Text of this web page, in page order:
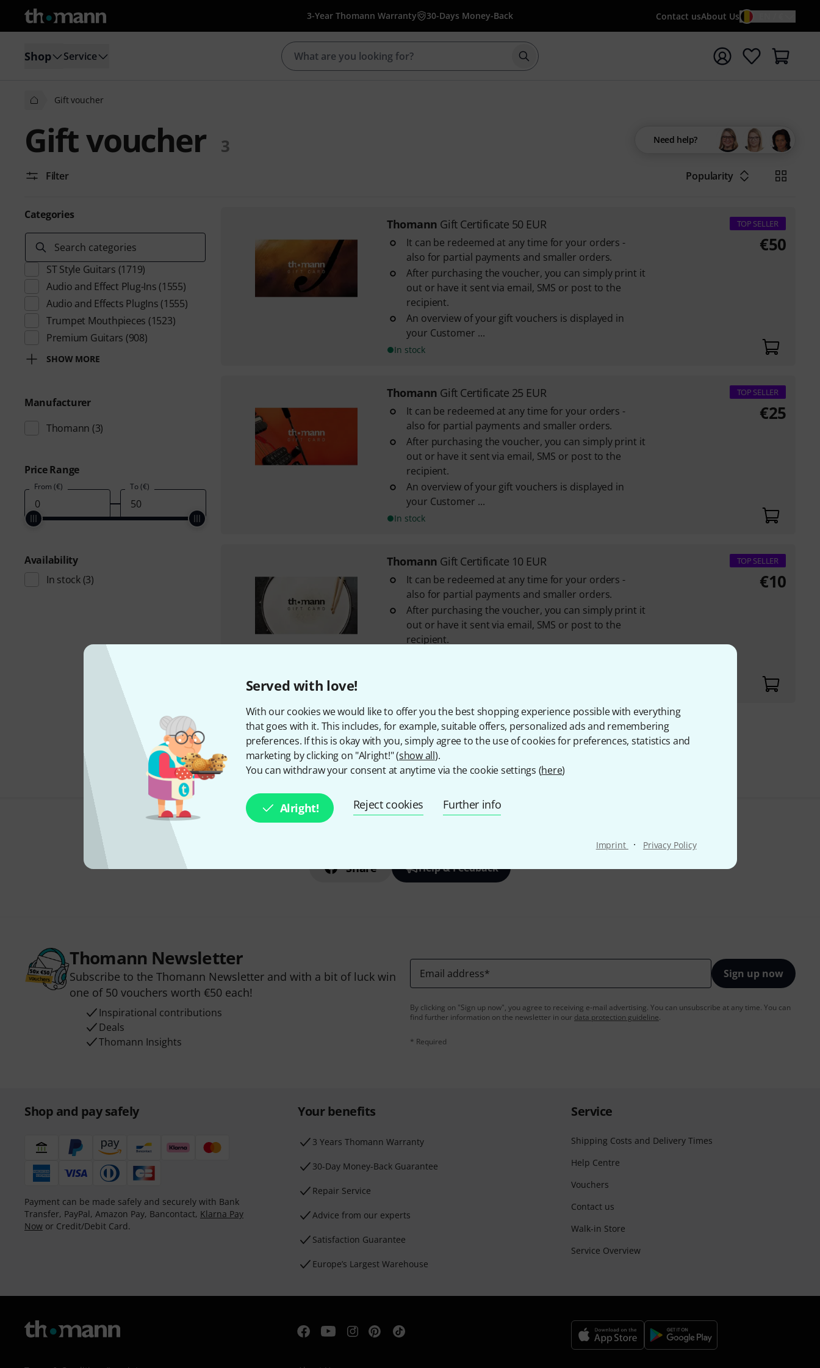
Served with love!
With our cookies we would like to offer you the best shopping experience possible with everything
that goes with it. This includes, for example, suitable offers, personalized ads and remembering
preferences. If this is okay with you, simply agree to the use of cookies for preferences, statistics and
marketing by clicking on "Alright!" (show all).
You can withdraw your consent at anytime via the cookie settings (here)
Alright! Reject cookies Further info
Imprint · Privacy Policy
3-Year Thomann Warranty 30-Days Money-Back Contact usAbout Us
Shop Service Start search with search term {searchTerm}
Gift voucher
Gift voucher 3 Need help?
Filter Popularity
Categories
Search categories
ST Style Guitars (1719)
Audio and Effect Plug-Ins (1555)
Audio and Effects PlugIns (1555)
Trumpet Mouthpieces (1523)
Premium Guitars (908)
SHOW MORE
Manufacturer
Thomann (3)
Price Range
From (€) To (€)
Availability
In stock(3)
Thomann Gift Certificate 50 EUR
It can be redeemed at any time for your orders -
also for partial payments and smaller orders.
After purchasing the voucher, you can simply print it
out or have it sent via email, SMS or post to the
recipient.
An overview of your gift vouchers is displayed in
your Customer ...
In stock
TOP SELLER
€50
Thomann Gift Certificate 25 EUR
It can be redeemed at any time for your orders -
also for partial payments and smaller orders.
After purchasing the voucher, you can simply print it
out or have it sent via email, SMS or post to the
recipient.
An overview of your gift vouchers is displayed in
your Customer ...
In stock
TOP SELLER
€25
Thomann Gift Certificate 10 EUR
It can be redeemed at any time for your orders -
also for partial payments and smaller orders.
After purchasing the voucher, you can simply print it
out or have it sent via email, SMS or post to the
recipient.
TOP SELLER
€10
Free Shipping Over 69 €
Do you like what you're seeing?
Share Help & Feedback
Thomann Newsletter
Subscribe to the Thomann Newsletter and with a bit of luck win
one of 50 vouchers worth €50 each!
Inspirational contributions
Deals
Thomann Insights
Email address* Sign up now
By clicking on "Sign up now", you agree to receiving e-mail advertising. You can unsubscribe at any time. You can
find further information on the newsletter in our data protection guideline.
* Required
Shop and pay safely
Payment can be made safely and securely with Bank
Transfer, PayPal, Amazon Pay, Bancontact, Klarna Pay
Now or Credit/Debit Card.
Your benefits
3 Years Thomann Warranty
30-Day Money-Back Guarantee
Repair Service
Advice from our experts
Satisfaction Guarantee
Europe’s Largest Warehouse
Service
Shipping Costs and Delivery Times
Help Centre
Vouchers
Contact us
Walk-in Store
Service Overview